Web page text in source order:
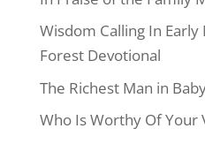
Wisdom Calling In
Forest Devotional
The Richest Man in
Who Is Worthy Of Your